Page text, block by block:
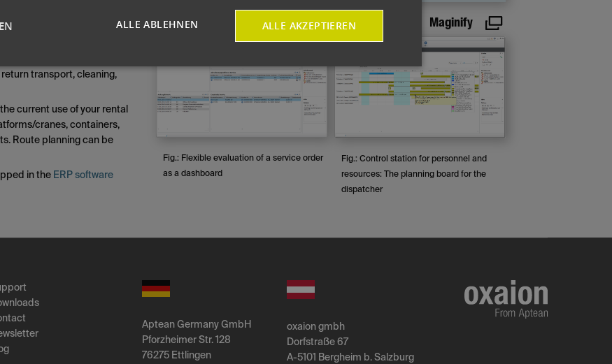
entire process can be
deployment
assembly, rental
transport, cleaning,
current use of your rental
cranes, containers,
Route planning can be
in the ERP software
Maginify
Fig.: Flexible evaluation of a service order
as a dashboard
Maginify
Fig.: Control station for personnel and
resources: The planning board for the
dispatcher
Aptean Germany GmbH
Pforzheimer Str. 128
76275 Ettlingen
oxaion gmbh
Dorfstraße 67
A-5101 Bergheim b. Salzburg
ALLE AKZEPTIEREN
ALLE ABLEHNEN